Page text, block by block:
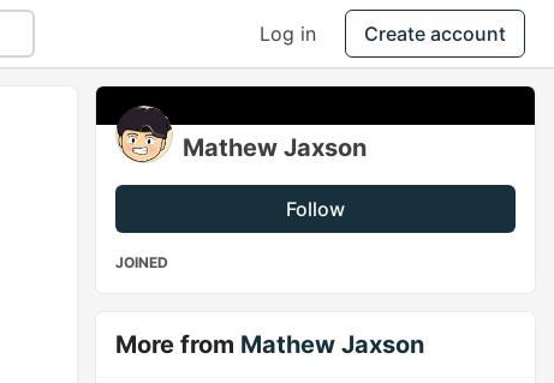
Log in Create account
Mathew Jaxson
Follow
JOINED
More from Mathew Jaxson